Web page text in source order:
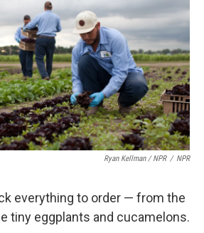
Ryan Kellman / NPR / NPR
everything to order — from the
tiny eggplants and cucamelons.